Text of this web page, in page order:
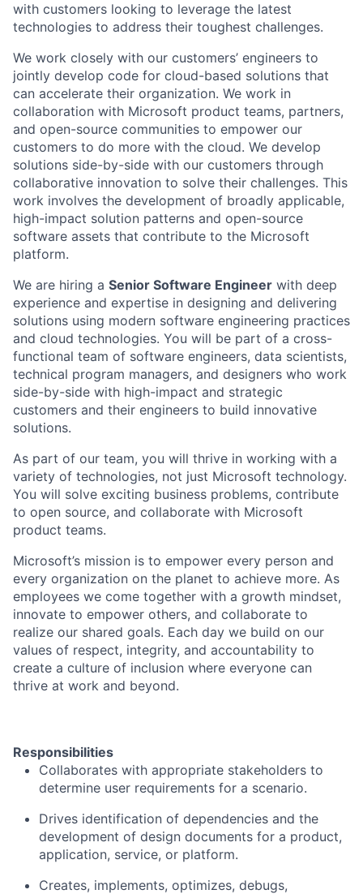
with customers looking to leverage the latest
technologies to address their toughest challenges.
We work closely with our customers’ engineers to
jointly develop code for cloud-based solutions that
can accelerate their organization. We work in
collaboration with Microsoft product teams, partners,
and open-source communities to empower our
customers to do more with the cloud. We develop
solutions side-by-side with our customers through
collaborative innovation to solve their challenges. This
work involves the development of broadly applicable,
high-impact solution patterns and open-source
software assets that contribute to the Microsoft
platform.
We are hiring a Senior Software Engineer with deep
experience and expertise in designing and delivering
solutions using modern software engineering practices
and cloud technologies. You will be part of a cross-
functional team of software engineers, data scientists,
technical program managers, and designers who work
side-by-side with high-impact and strategic
customers and their engineers to build innovative
solutions.
As part of our team, you will thrive in working with a
variety of technologies, not just Microsoft technology.
You will solve exciting business problems, contribute
to open source, and collaborate with Microsoft
product teams.
Microsoft’s mission is to empower every person and
every organization on the planet to achieve more. As
employees we come together with a growth mindset,
innovate to empower others, and collaborate to
realize our shared goals. Each day we build on our
values of respect, integrity, and accountability to
create a culture of inclusion where everyone can
thrive at work and beyond.
Responsibilities
Collaborates with appropriate stakeholders to
determine user requirements for a scenario.
Drives identification of dependencies and the
development of design documents for a product,
application, service, or platform.
Creates, implements, optimizes, debugs,